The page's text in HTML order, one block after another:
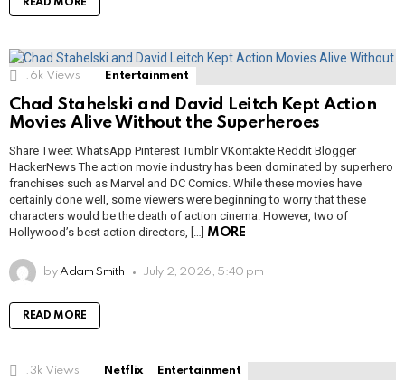
READ MORE
1.6k Views Entertainment
Chad Stahelski and David Leitch Kept Action
Movies Alive Without the Superheroes
Share Tweet WhatsApp Pinterest Tumblr VKontakte Reddit Blogger
HackerNews The action movie industry has been dominated by superhero
franchises such as Marvel and DC Comics. While these movies have
certainly done well, some viewers were beginning to worry that these
characters would be the death of action cinema. However, two of
Hollywood’s best action directors, […] MORE
by Adam Smith July 2, 2026, 5:40 pm
READ MORE
1.3k Views Netflix Entertainment